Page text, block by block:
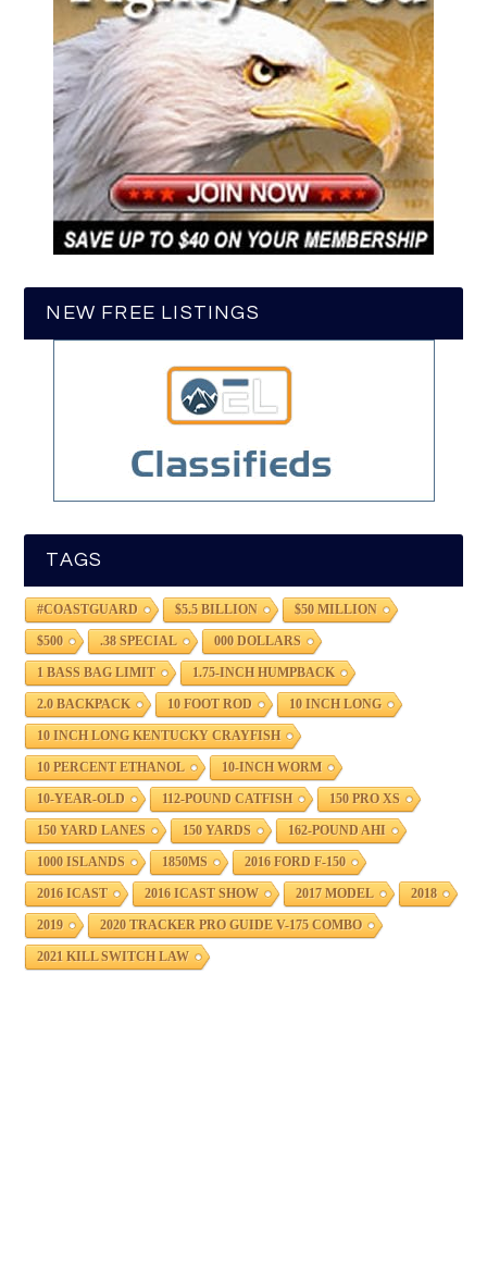
NEW FREE LISTINGS
TAGS
#COASTGUARD $5.5 BILLION $50 MILLION
$500 .38 SPECIAL 000 DOLLARS
1 BASS BAG LIMIT 1.75-INCH HUMPBACK
2.0 BACKPACK 10 FOOT ROD 10 INCH LONG
10 INCH LONG KENTUCKY CRAYFISH
10 PERCENT ETHANOL 10-INCH WORM
10-YEAR-OLD 112-POUND CATFISH 150 PRO XS
150 YARD LANES 150 YARDS 162-POUND AHI
1000 ISLANDS 1850MS 2016 FORD F-150
2016 ICAST 2016 ICAST SHOW 2017 MODEL 2018
2019 2020 TRACKER PRO GUIDE V-175 COMBO
2021 KILL SWITCH LAW